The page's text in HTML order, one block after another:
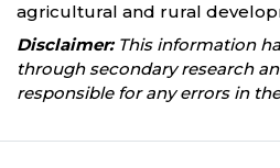
agricultural and rural
Disclaimer:This information
through secondary research
responsible for any errors in